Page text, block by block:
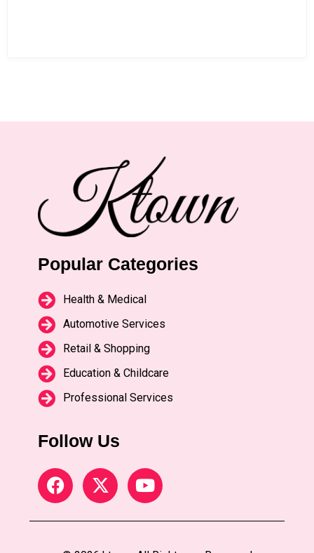
Popular Categories
Health & Medical
Automotive Services
Retail & Shopping
Education & Childcare
Professional Services
Follow Us